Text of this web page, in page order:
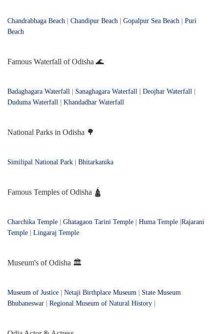
Chandrabhaga Beach Chandipur Beach Gopalpur Sea Beach
Puri
Beach
Famous Waterfall of Odisha 🌊
Badaghagara Waterfall Sanaghagara Waterfall Deojhar Waterfall
Duduma Waterfall
Khandadhar Waterfall
National Parks in Odisha 🌳
Similipal National Park Bhitarkanika
Famous Temples of Odisha 🛕
Charchika Temple Ghatagaon Tarini Temple Huma Temple Rajarani
Temple
Lingaraj Temple
Museum's of Odisha 🏛️
Museum of Justice Netaji Birthplace Museum
State Museum
Bhubaneswar
Regional Museum of Natural History